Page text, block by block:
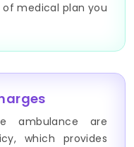
medical plan you
ambulance are
which provides